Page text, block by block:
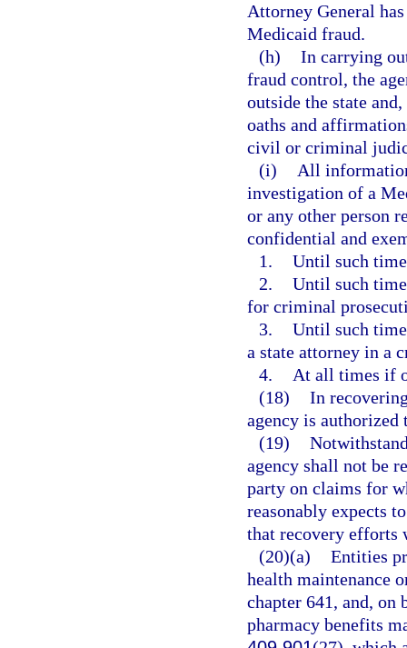
Attorney General
Medicaid fraud.
(h) In carrying
fraud control, the
outside the state
oaths and
civil or criminal
(i)
All
investigation of a
or any other person
confidential and
1. Until such
2. Until such
for criminal
3. Until such
a state attorney in a
4.
At all times if
(18) In
agency is authorized
(19)
agency shall not be
party on claims for
reasonably expects
that recovery efforts
(20)(a) Entities
health maintenance
chapter 641, and,
pharmacy benefits